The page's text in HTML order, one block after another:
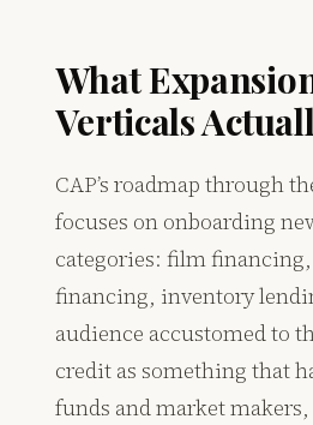
What
Verticals
CAP’s roadmap through
focuses on onboarding
categories: film
financing, inventory
audience accustomed to
credit as something that
funds and market